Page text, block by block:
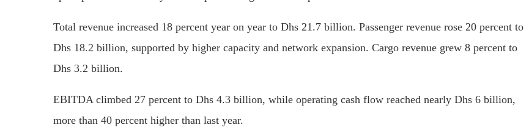
Total revenue increased 18 percent year on year to Dhs 21.7 billion. Passenger revenue rose 20 percent to
Dhs 18.2 billion, supported by higher capacity and network expansion. Cargo revenue grew 8 percent to
Dhs 3.2 billion.
EBITDA climbed 27 percent to Dhs 4.3 billion, while operating cash flow reached nearly Dhs 6 billion,
more than 40 percent higher than last year.